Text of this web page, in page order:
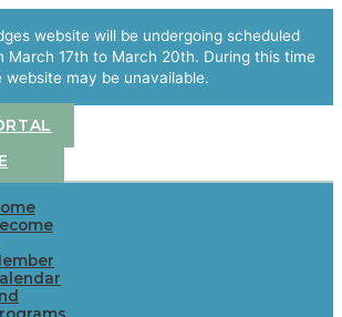
website will be undergoing scheduled
March 17th to March 20th. During this time
website may be unavailable.